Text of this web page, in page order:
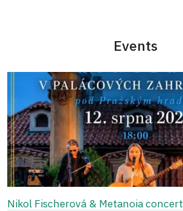
Events
Nikol Fischerová & Metanoia concert